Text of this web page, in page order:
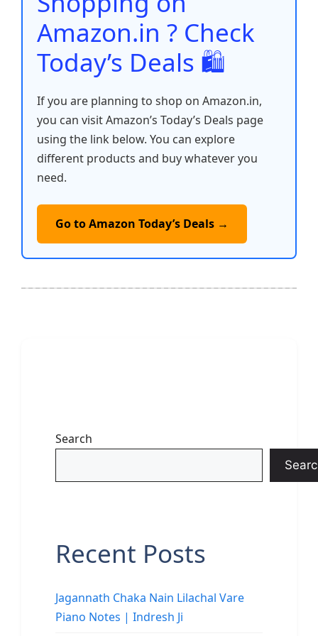
k
Amazon.in ? Check
Today’s Deals 🛍️
If you are planning to shop on Amazon.in,
you can visit Amazon’s Today’s Deals page
using the link below. You can explore
different products and buy whatever you
need.
Go to Amazon Today’s Deals →
Search
Recent Posts
Jagannath Chaka Nain Lilachal Vare
Piano Notes | Indresh Ji